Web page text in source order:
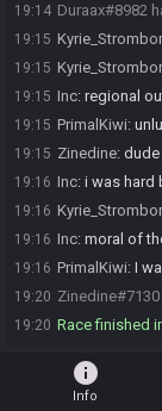
19:14 Duraax#8982
19:15
19:15
19:15 Inc: regional
19:15 PrimalKiwi:
19:15 Zinedine:
19:16 Inc: i was hard
19:16
19:16 Inc: moral of
19:16 PrimalKiwi: I
19:20
19:20 Race finished
info
Info